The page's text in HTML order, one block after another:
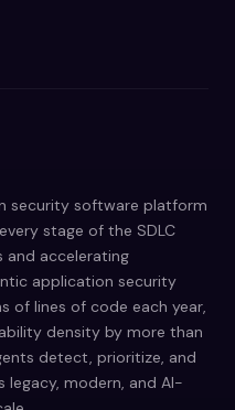
security software platform
stage of the SDLC
and accelerating
application security
of lines of code each year,
density by more than
detect, prioritize, and
modern, and AI-